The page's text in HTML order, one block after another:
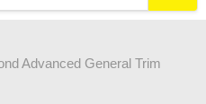
Advanced General Trim